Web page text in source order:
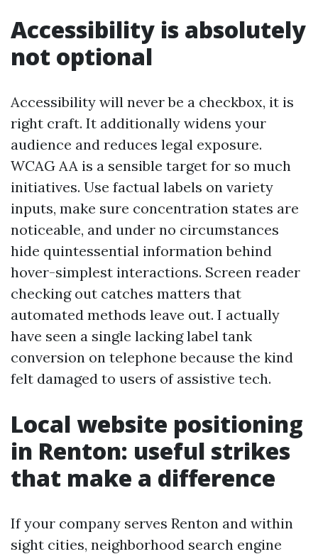
Accessibility is absolutely
not optional
Accessibility will never be a checkbox, it is
right craft. It additionally widens your
audience and reduces legal exposure.
WCAG AA is a sensible target for so much
initiatives. Use factual labels on variety
inputs, make sure concentration states are
noticeable, and under no circumstances
hide quintessential information behind
hover-simplest interactions. Screen reader
checking out catches matters that
automated methods leave out. I actually
have seen a single lacking label tank
conversion on telephone because the kind
felt damaged to users of assistive tech.
Local website positioning
in Renton: useful strikes
that make a difference
If your company serves Renton and within
sight cities, neighborhood search engine